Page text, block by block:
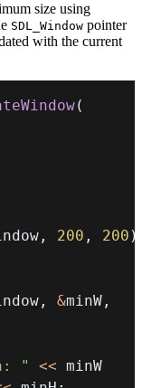
size using
SDL_Window pointer
with the current
(
, 200 , 200 )
, &minW ,
" <<